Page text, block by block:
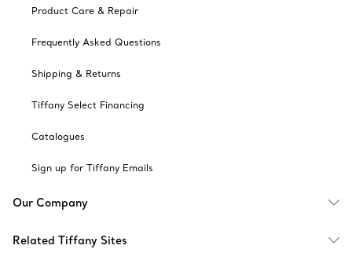
Product Care & Repair
Frequently Asked Questions
Shipping & Returns
Tiffany Select Financing
Catalogues
Sign up for Tiffany Emails
Our Company
Related Tiffany Sites